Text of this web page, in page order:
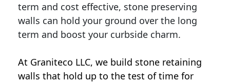
term and cost effective, stone preserving
walls can hold your ground over the long
term and boost your curbside charm.
At Graniteco LLC, we build stone retaining
walls that hold up to the test of time for